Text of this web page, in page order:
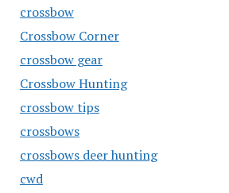
crossbow
Crossbow Corner
crossbow gear
Crossbow Hunting
crossbow tips
crossbows
crossbows deer hunting
cwd